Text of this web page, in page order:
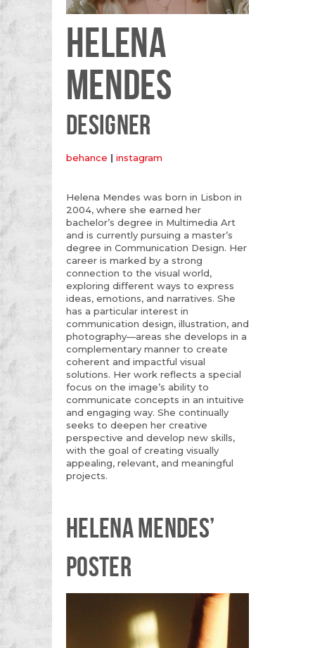
HELENA
MENDES
DESIGNER
behance | instagram
Helena Mendes was born in Lisbon in
2004, where she earned her
bachelor’s degree in Multimedia Art
and is currently pursuing a master’s
degree in Communication Design. Her
career is marked by a strong
connection to the visual world,
exploring different ways to express
ideas, emotions, and narratives. She
has a particular interest in
communication design, illustration, and
photography—areas she develops in a
complementary manner to create
coherent and impactful visual
solutions. Her work reflects a special
focus on the image’s ability to
communicate concepts in an intuitive
and engaging way. She continually
seeks to deepen her creative
perspective and develop new skills,
with the goal of creating visually
appealing, relevant, and meaningful
projects.
HELENA MENDES’
POSTER